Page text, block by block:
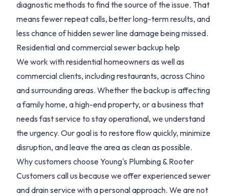
diagnostic methods to find the source of the issue. That
means fewer repeat calls, better long-term results, and
less chance of hidden sewer line damage being missed.
Residential and commercial sewer backup help
We work with residential homeowners as well as
commercial clients, including restaurants, across Chino
and surrounding areas. Whether the backup is affecting
a family home, a high-end property, or a business that
needs fast service to stay operational, we understand
the urgency. Our goal is to restore flow quickly, minimize
disruption, and leave the area as clean as possible.
Why customers choose Young's Plumbing & Rooter
Customers call us because we offer experienced sewer
and drain service with a personal approach. We are not